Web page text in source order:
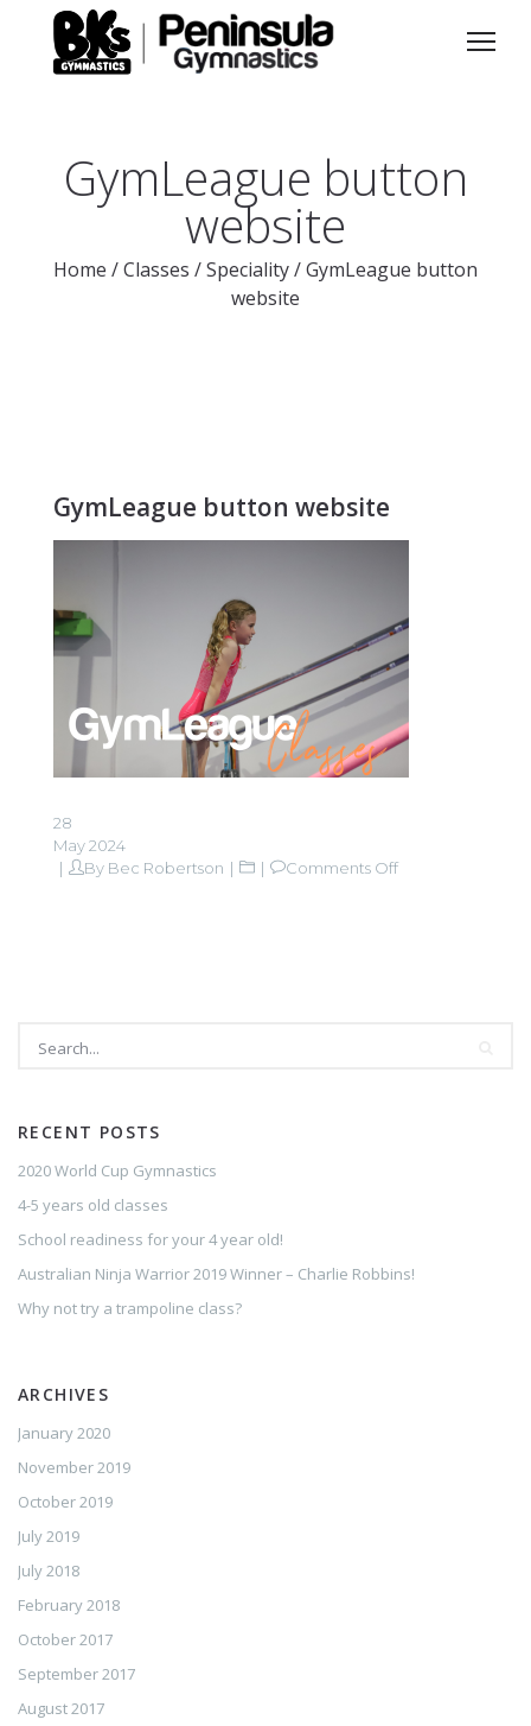
GymLeague button
website
Home /Classes /Speciality/GymLeague button
website
GymLeague button website
28
May 2024
By Bec Robertson Comments Offon
RECENT POSTS
2020 World Cup Gymnastics
4-5 years old classes
School readiness for your 4 year old!
Australian Ninja Warrior 2019 Winner – Charlie Robbins!
Why not try a trampoline class?
ARCHIVES
January 2020
November 2019
October 2019
July 2019
July 2018
February 2018
October 2017
September 2017
August 2017